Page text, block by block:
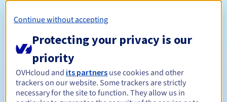
Management rules and notifications
Renewal period Between 1 and 10 years
Continue without accepting
Protecting your privacy is our
priority
OVHcloud and its partners use cookies and other
trackers on our website. Some trackers are strictly
necessary for the site to function. They allow us in